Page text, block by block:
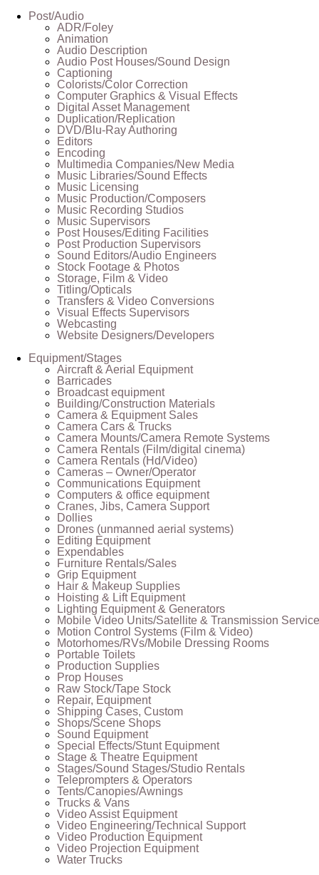
Post/Audio
ADR/Foley
Animation
Audio Description
Audio Post Houses/Sound Design
Captioning
Colorists/Color Correction
Computer Graphics & Visual Effects
Digital Asset Management
Duplication/Replication
DVD/Blu-Ray Authoring
Editors
Encoding
Multimedia Companies/New Media
Music Libraries/Sound Effects
Music Licensing
Music Production/Composers
Music Recording Studios
Music Supervisors
Post Houses/Editing Facilities
Post Production Supervisors
Sound Editors/Audio Engineers
Stock Footage & Photos
Storage, Film & Video
Titling/Opticals
Transfers & Video Conversions
Visual Effects Supervisors
Webcasting
Website Designers/Developers
Equipment/Stages
Aircraft & Aerial Equipment
Barricades
Broadcast equipment
Building/Construction Materials
Camera & Equipment Sales
Camera Cars & Trucks
Camera Mounts/Camera Remote Systems
Camera Rentals (Film/digital cinema)
Camera Rentals (Hd/Video)
Cameras – Owner/Operator
Communications Equipment
Computers & office equipment
Cranes, Jibs, Camera Support
Dollies
Drones (unmanned aerial systems)
Editing Equipment
Expendables
Furniture Rentals/Sales
Grip Equipment
Hair & Makeup Supplies
Hoisting & Lift Equipment
Lighting Equipment & Generators
Mobile Video Units/Satellite & Transmission
Motion Control Systems (Film & Video)
Motorhomes/RVs/Mobile Dressing Rooms
Portable Toilets
Production Supplies
Prop Houses
Raw Stock/Tape Stock
Repair, Equipment
Shipping Cases, Custom
Shops/Scene Shops
Sound Equipment
Special Effects/Stunt Equipment
Stage & Theatre Equipment
Stages/Sound Stages/Studio Rentals
Teleprompters & Operators
Tents/Canopies/Awnings
Trucks & Vans
Video Assist Equipment
Video Engineering/Technical Support
Video Production Equipment
Video Projection Equipment
Water Trucks